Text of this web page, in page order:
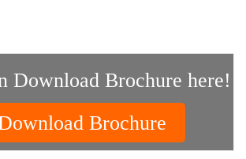
Download Brochure here!
Brochure